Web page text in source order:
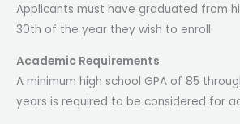
Applicants must have graduated from
30th of the year they wish to enroll.
Academic Requirements
A minimum high school GPA of 85
years is required to be considered for